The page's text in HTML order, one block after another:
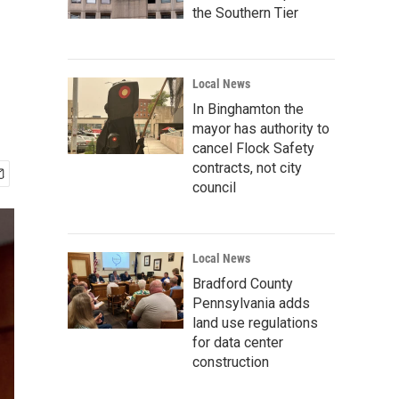
the Southern Tier
Local News
In Binghamton the
mayor has authority to
cancel Flock Safety
contracts, not city
council
Local News
Bradford County
Pennsylvania adds
land use regulations
for data center
construction